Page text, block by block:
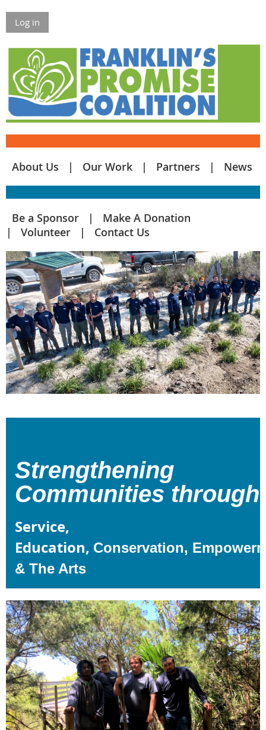
Log in
About Us Our Work Partners News
Be a Sponsor
Make A Donation
Volunteer
Contact Us
Strengthening
Communities through
Service,
Education, Conservation,
& The Arts